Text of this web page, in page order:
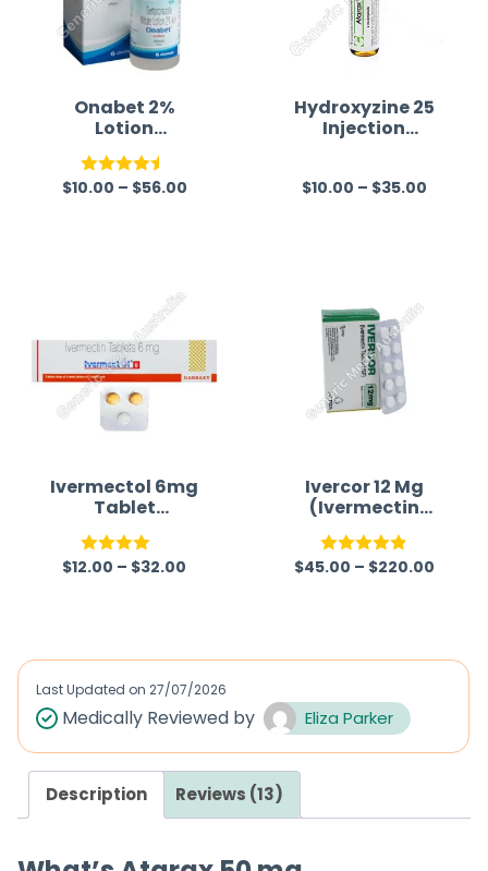
Onabet 2%
Lotion
(Sertaconazole)
Rated 4.50
$10.00 – $56.00
Hydroxyzine 25
Injection
R
0
u
f
5
$10.00 – $35.00
Ivermectol 6mg
Tablet
(Ivermectin
6mg)
Rated
$12.00 – $32.00
Ivercor 12 Mg
(Ivermectin
12mg)
Rated4.86
$45.00 – $220.00
Last Updated on 27/07/2026
Medically Reviewed by Eliza Parker
Description Reviews (13)